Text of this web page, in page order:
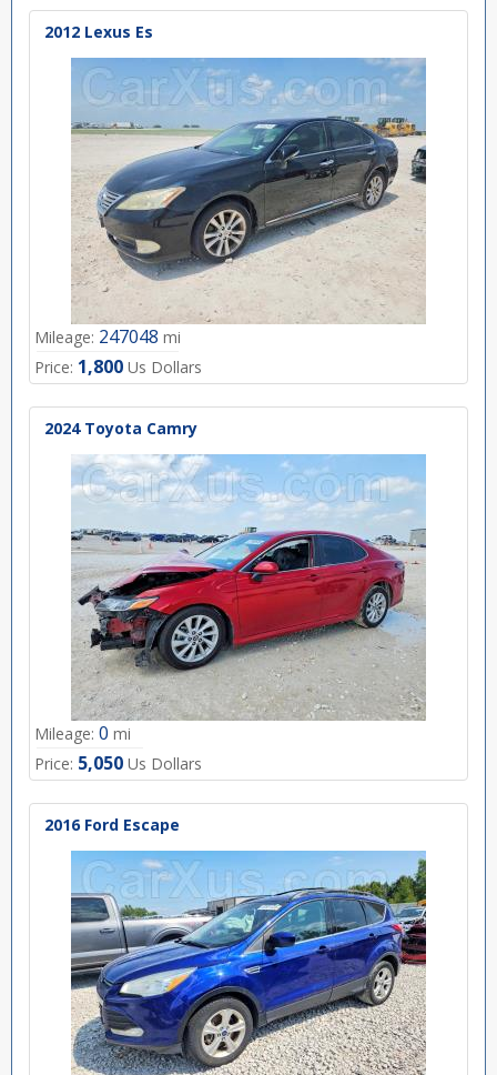
2012 Lexus Es
Mileage: 247048 mi
Price: 1,800 Us Dollars
2024 Toyota Camry
Mileage: 0 mi
Price: 5,050 Us Dollars
2016 Ford Escape